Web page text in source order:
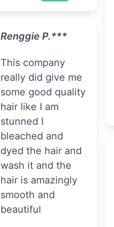
Renggie P.***
this company
really did give me
some good quality
hair like I am
stunned I
bleached and
dyed the hair and
wash it and the
hair is amazingly
smooth and
beautiful